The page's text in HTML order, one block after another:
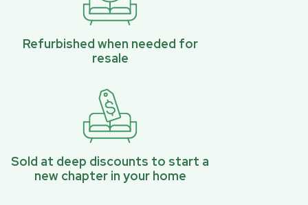
Refurbished when needed for
resale
Sold at deep discounts to start a
new chapter in your home